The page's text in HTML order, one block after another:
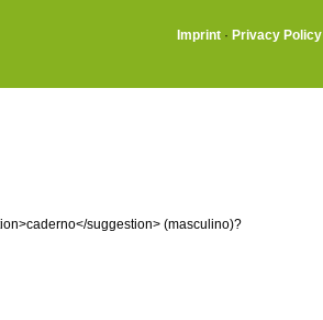
Imprint · Privacy Policy
suggestion> (masculino)?